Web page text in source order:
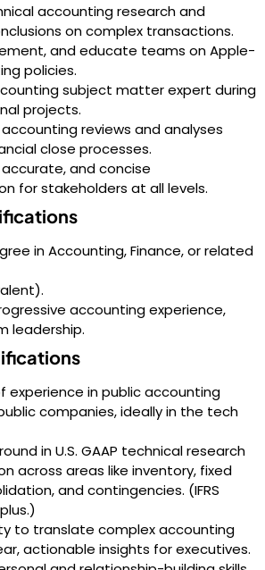
accounting research and
on complex transactions.
and educate teams on Apple-
policies.
subject matter expert during
projects.
reviews and analyses
close processes.
and concise
for stakeholders at all levels.
in Accounting, Finance, or related
accounting experience,
leadership.
experience in public accounting
companies, ideally in the tech
in U.S. GAAP technical research
across areas like inventory, fixed
and contingencies. (IFRS
to translate complex accounting
actionable insights for executives.